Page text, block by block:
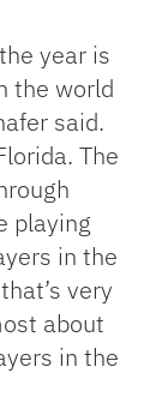
year is
the world
said.
The
playing
in the
very
about
in the